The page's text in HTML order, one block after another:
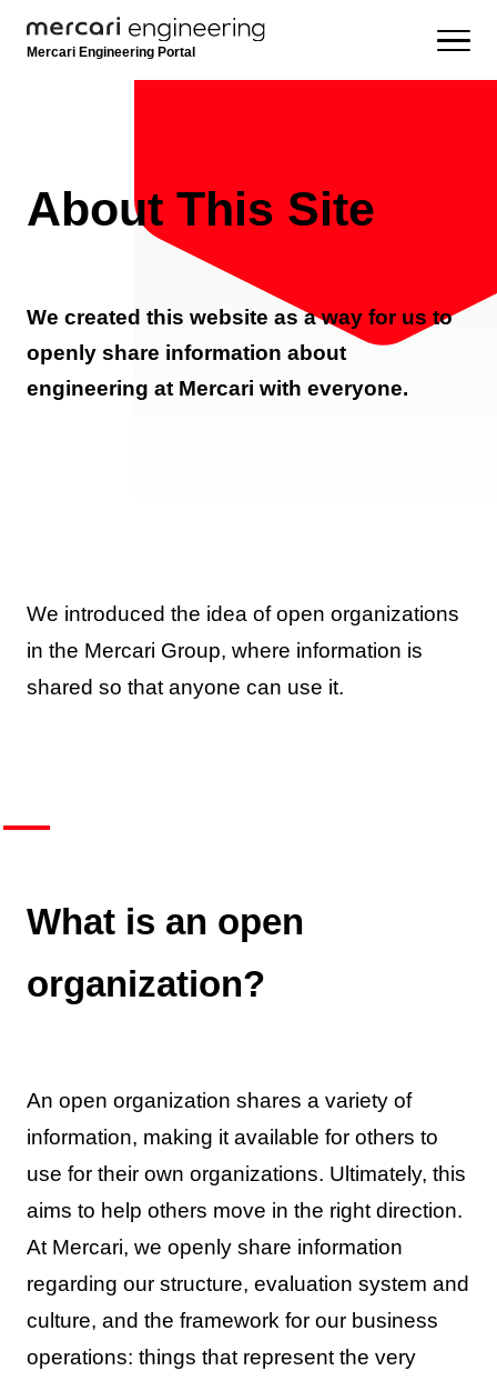
Mercari Engineering Portal
About This Site
We created this website as a way for us to
openly share information about
engineering at Mercari with everyone.
We introduced the idea of open organizations
in the Mercari Group, where information is
shared so that anyone can use it.
What is an open
organization?
An open organization shares a variety of
information, making it available for others to
use for their own organizations. Ultimately, this
aims to help others move in the right direction.
At Mercari, we openly share information
regarding our structure, evaluation system and
culture, and the framework for our business
operations: things that represent the very